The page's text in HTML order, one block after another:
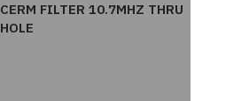
CERM FILTER 10.7MHZ THRU
HOLE